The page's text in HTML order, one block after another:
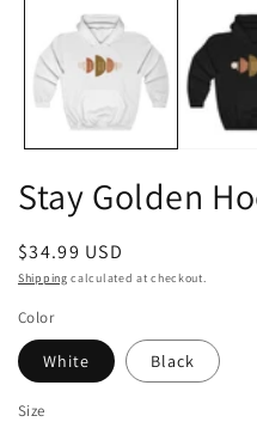
modal
Stay Golden
Regular
price
$34.99 USD
Shipping calculated at checkout.
Color
White Black
Size